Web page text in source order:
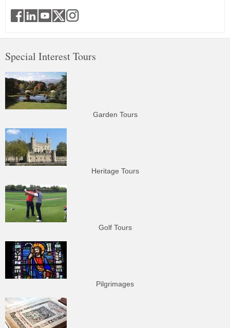
Special Interest Tours
Garden Tours
Heritage Tours
Golf Tours
Pilgrimages